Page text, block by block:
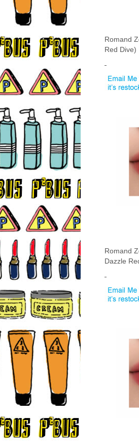
Romand
Red Dive)
Romand
Dazzle